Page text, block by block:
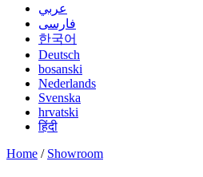
عربي
فارسی
한국어
Deutsch
bosanski
Nederlands
Svenska
hrvatski
हिंदी
Home / Showroom